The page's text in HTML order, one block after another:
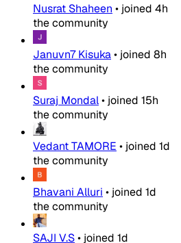
Nusrat Shaheen • joined 4h
the community
Januvn7 Kisuka• joined 8h
the community
Suraj Mondal• joined 15h
the community
Vedant TAMORE • joined 1d
the community
Bhavani Alluri • joined 1d
the community
SAJI V.S• joined 1d